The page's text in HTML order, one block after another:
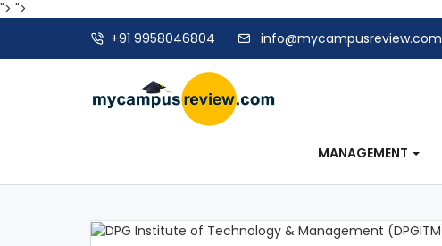
"> ">
+91 9958046804
info@mycampusreview.com
MANAGEMENT